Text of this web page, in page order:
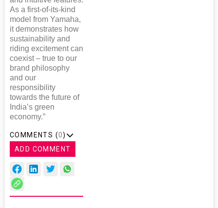
As a first-of-its-kind
model from Yamaha,
it demonstrates how
sustainability and
riding excitement can
coexist – true to our
brand philosophy
and our
responsibility
towards the future of
India’s green
economy.”
COMMENTS (0)
ADD COMMENT